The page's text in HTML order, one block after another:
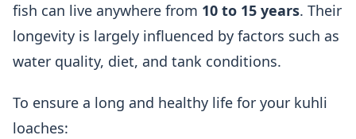
fish can live anywhere from 10 to 15 years. Their
longevity is largely influenced by factors such as
water quality, diet, and tank conditions.
To ensure a long and healthy life for your kuhli
loaches: